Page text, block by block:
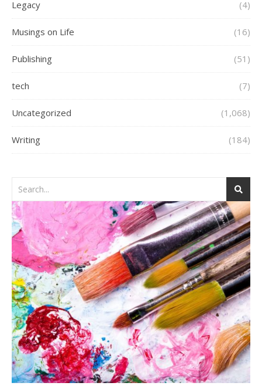
Legacy (4)
Musings on Life (16)
Publishing (51)
tech (7)
Uncategorized (1,068)
Writing (184)